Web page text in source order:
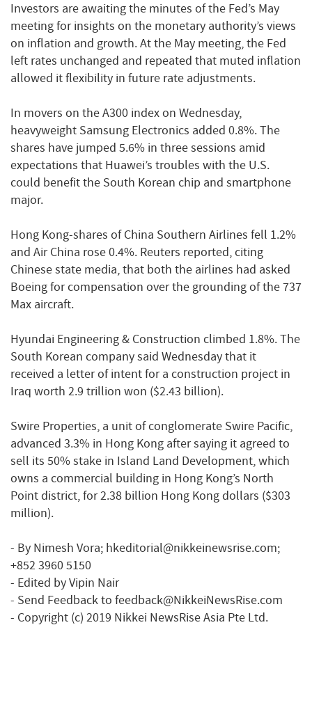
Investors are awaiting the minutes of the Fed’s May
meeting for insights on the monetary authority’s views
on inflation and growth. At the May meeting, the Fed
left rates unchanged and repeated that muted inflation
allowed it flexibility in future rate adjustments.
In movers on the A300 index on Wednesday,
heavyweight Samsung Electronics added 0.8%. The
shares have jumped 5.6% in three sessions amid
expectations that Huawei’s troubles with the U.S.
could benefit the South Korean chip and smartphone
major.
Hong Kong-shares of China Southern Airlines fell 1.2%
and Air China rose 0.4%. Reuters reported, citing
Chinese state media, that both the airlines had asked
Boeing for compensation over the grounding of the 737
Max aircraft.
Hyundai Engineering & Construction climbed 1.8%. The
South Korean company said Wednesday that it
received a letter of intent for a construction project in
Iraq worth 2.9 trillion won ($2.43 billion).
Swire Properties, a unit of conglomerate Swire Pacific,
advanced 3.3% in Hong Kong after saying it agreed to
sell its 50% stake in Island Land Development, which
owns a commercial building in Hong Kong’s North
Point district, for 2.38 billion Hong Kong dollars ($303
million).
- By Nimesh Vora; hkeditorial@nikkeinewsrise.com;
+852 3960 5150
- Edited by Vipin Nair
- Send Feedback to feedback@NikkeiNewsRise.com
- Copyright (c) 2019 Nikkei NewsRise Asia Pte Ltd.